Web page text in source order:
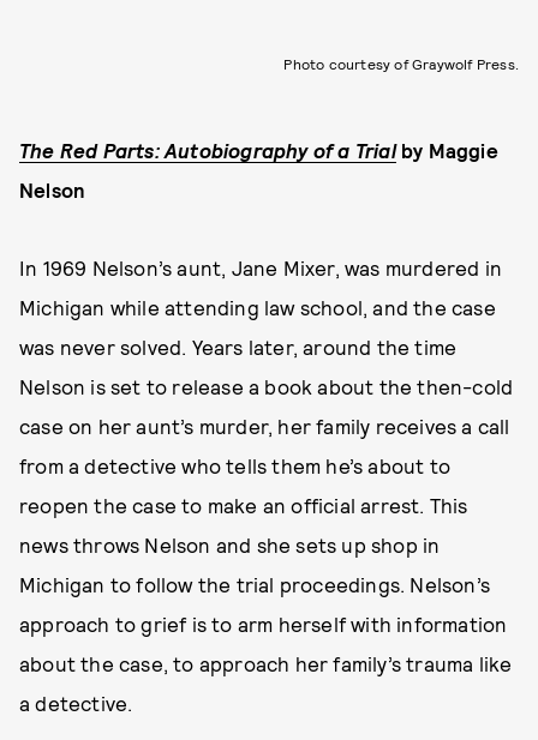
Photo courtesy of Graywolf Press.
The Red Parts: Autobiography of a Trial by Maggie
Nelson
In 1969 Nelson’s aunt, Jane Mixer, was murdered in
Michigan while attending law school, and the case
was never solved. Years later, around the time
Nelson is set to release a book about the then-cold
case on her aunt’s murder, her family receives a call
from a detective who tells them he’s about to
reopen the case to make an official arrest. This
news throws Nelson and she sets up shop in
Michigan to follow the trial proceedings. Nelson’s
approach to grief is to arm herself with information
about the case, to approach her family’s trauma like
a detective.